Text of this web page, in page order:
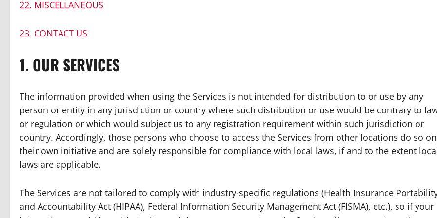
22. MISCELLANEOUS
23. CONTACT US
1. OUR SERVICES
The information provided when using the Services is not intended for distribution to or use by any
person or entity in any jurisdiction or country where such distribution or use would be contrary to
or regulation or which would subject us to any registration requirement within such jurisdiction or
country. Accordingly, those persons who choose to access the Services from other locations do so on
their own initiative and are solely responsible for compliance with local laws, if and to the extent local
laws are applicable.
The Services are not tailored to comply with industry-specific regulations (Health Insurance
and Accountability Act (HIPAA), Federal Information Security Management Act (FISMA), etc.), so if your